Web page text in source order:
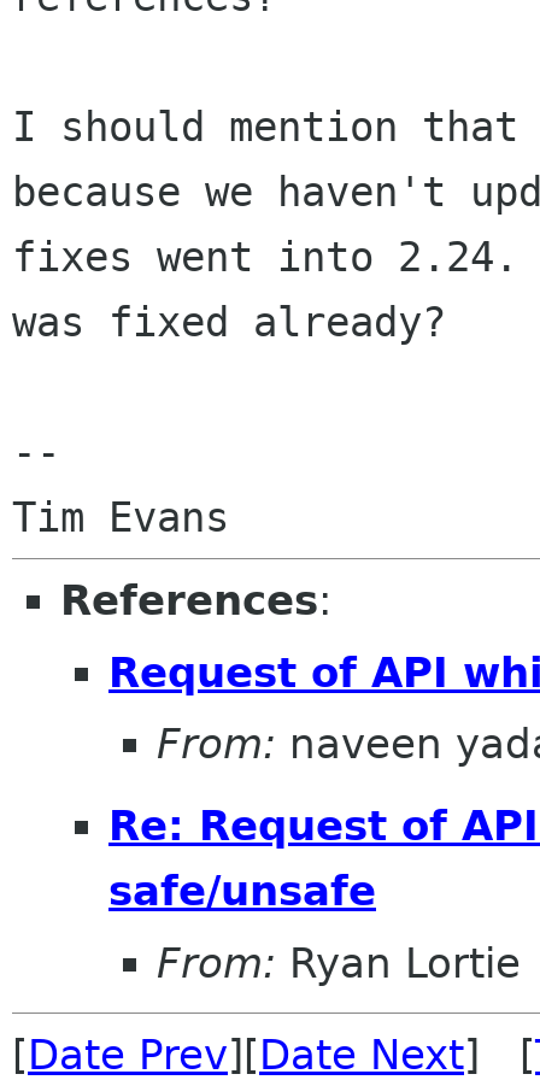
I should mention
because we haven't
fixes went into
was fixed already?
--
References:
Request of API
From: naveen
Re: Request of
safe/unsafe
From: Ryan Lortie
[Date Prev][Date Next] [